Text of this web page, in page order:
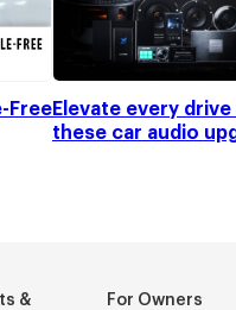
FreeElevate every
these car audio
&
For Owners